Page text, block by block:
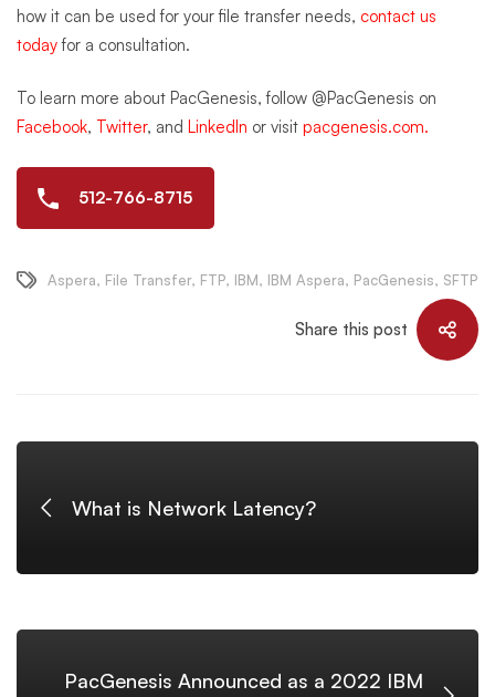
how it can be used for your file transfer needs, contact us
todayfor a consultation.
To learn more about PacGenesis, follow @PacGenesis on
Facebook, Twitter, and LinkedIn or visit pacgenesis.com.
512-766-8715
Aspera, File Transfer, FTP, IBM, IBM Aspera, PacGenesis, SFTP
Share this post
What is Network Latency?
PacGenesis Announced as a 2022 IBM